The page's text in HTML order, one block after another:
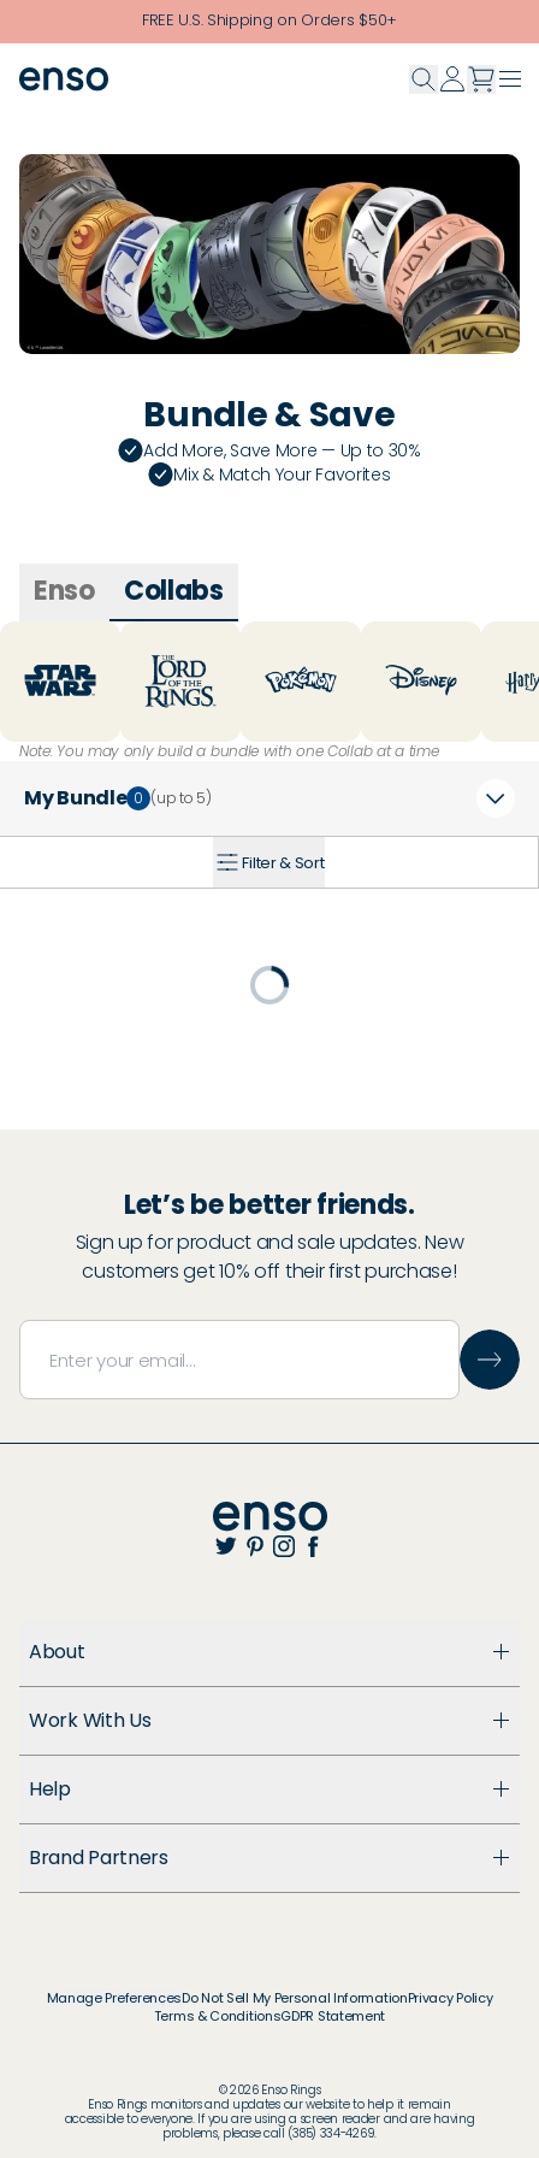
Skip to main contentFREE U.S. Shipping on Orders $50+
Bundle & Save
Add More, Save More — Up to 30%
Mix & Match Your Favorites
Enso Collabs
Note: You may only build a bundle with one Collab at a time
My Bundle 0 (up to 5)
+
20% Off
30% Off
Filter & Sort
Loading...
Let’s be better friends.
Sign up for product and sale updates. New
customers get 10% off their first purchase!
About
Enso Cares
Blog
Patents
Work With Us
Suppliers
Help
FAQ
Returns & Exchanges
Store Locator
Brand Partners
© Disney
© Disney / Pixar
© MARVEL
© 2026 Pokémon / Nintendo / Creatures / GAME
© 2026 Enso Rings
Enso Rings monitors and updates our website to help it remain
accessible to everyone. If you are using a screen reader and are having
problems, please call (385) 334-4269.
Manage PreferencesDo Not Sell My Personal InformationPrivacy Policy
Terms & ConditionsGDPR Statement